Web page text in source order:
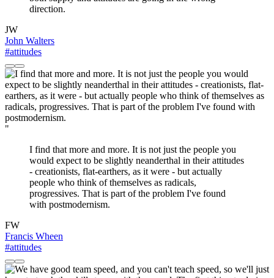
direction.
JW
John Walters
#attitudes
"
I find that more and more. It is not just the people you
would expect to be slightly neanderthal in their attitudes
- creationists, flat-earthers, as it were - but actually
people who think of themselves as radicals,
progressives. That is part of the problem I've found
with postmodernism.
FW
Francis Wheen
#attitudes